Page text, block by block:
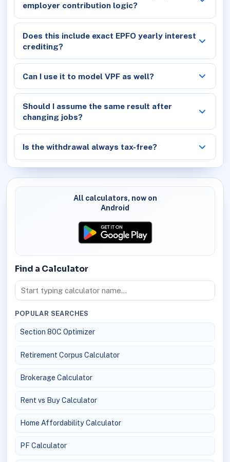
employer contribution logic?
Does this include exact EPFO yearly interest
crediting?
Can I use it to model VPF as well?
Should I assume the same result after
changing jobs?
Is the withdrawal always tax-free?
All calculators, now on
Android
Find a Calculator
POPULAR SEARCHES
Section 80C Optimizer
Retirement Corpus Calculator
Brokerage Calculator
Rent vs Buy Calculator
Home Affordability Calculator
PF Calculator